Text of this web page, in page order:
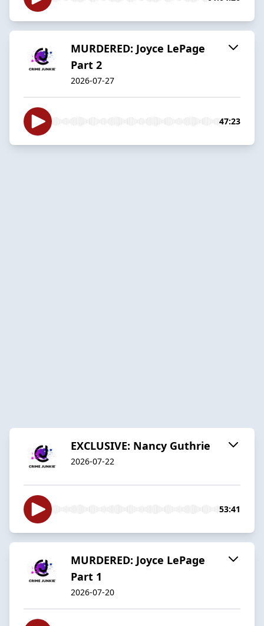
MURDERED: Joyce LePage
Part 2
2026-07-27
47:23
EXCLUSIVE: Nancy Guthrie
2026-07-22
53:41
MURDERED: Joyce LePage
Part 1
2026-07-20